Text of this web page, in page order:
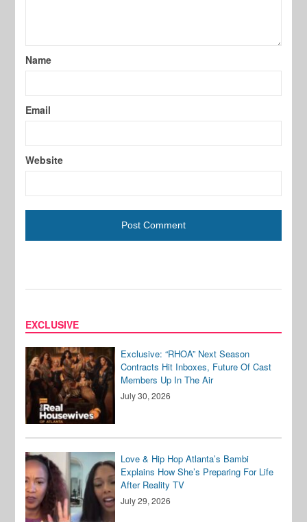
Name
Email
Website
EXCLUSIVE
Exclusive: “RHOA” Next Season
Contracts Hit Inboxes, Future Of Cast
Members Up In The Air
July 30, 2026
Love & Hip Hop Atlanta’s Bambi
Explains How She’s Preparing For Life
After Reality TV
July 29, 2026